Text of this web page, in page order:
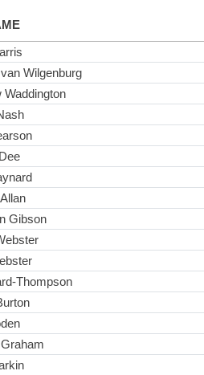
Wilgenburg
Waddington
Gibson
Thompson